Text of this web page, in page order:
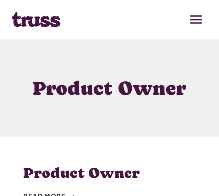
content
Product Owner
Product Owner